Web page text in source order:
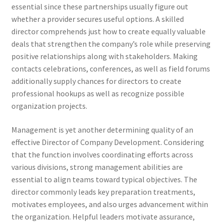
essential since these partnerships usually figure out
whether a provider secures useful options. A skilled
director comprehends just how to create equally valuable
deals that strengthen the company’s role while preserving
positive relationships along with stakeholders. Making
contacts celebrations, conferences, as well as field forums
additionally supply chances for directors to create
professional hookups as well as recognize possible
organization projects.
Management is yet another determining quality of an
effective Director of Company Development. Considering
that the function involves coordinating efforts across
various divisions, strong management abilities are
essential to align teams toward typical objectives. The
director commonly leads key preparation treatments,
motivates employees, and also urges advancement within
the organization. Helpful leaders motivate assurance,